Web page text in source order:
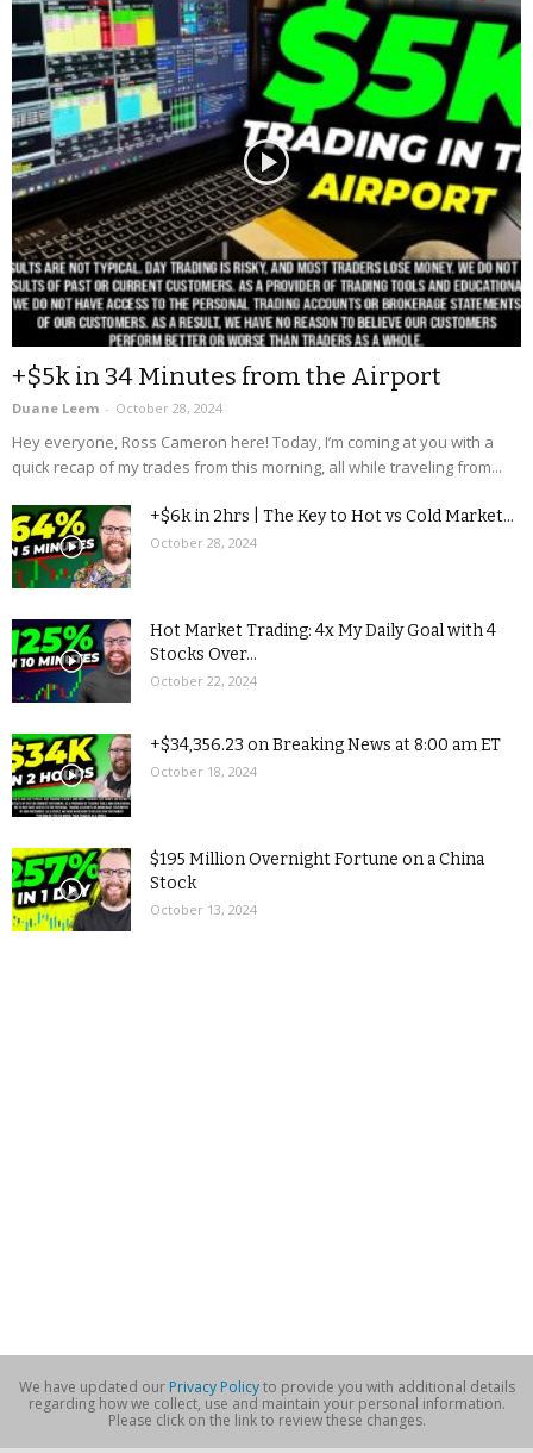
+$5k in 34 Minutes from the Airport
Duane Leem - October 28, 2024
Hey everyone, Ross Cameron here! Today, I’m coming at you with a
quick recap of my trades from this morning, all while traveling from...
+$6k in 2hrs | The Key to Hot vs Cold Market...
October 28, 2024
Hot Market Trading: 4x My Daily Goal with 4
Stocks Over...
October 22, 2024
+$34,356.23 on Breaking News at 8:00 am ET
October 18, 2024
$195 Million Overnight Fortune on a China
Stock
October 13, 2024
We have updated our Privacy Policyto provide you with additional details
regarding how we collect, use and maintain your personal information.
Please click on the link to review these changes.